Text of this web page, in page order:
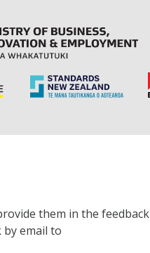
them in the feedback
email to